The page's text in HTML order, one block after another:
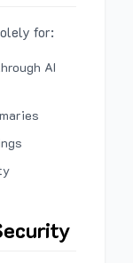
for:
AI